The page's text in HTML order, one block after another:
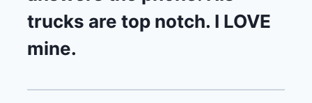
trucks are top notch. I LOVE
mine.